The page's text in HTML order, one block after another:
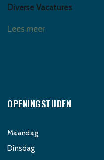
Diverse Vacatures
Lees meer
OPENINGSTIJDEN
Maandag
Dinsdag